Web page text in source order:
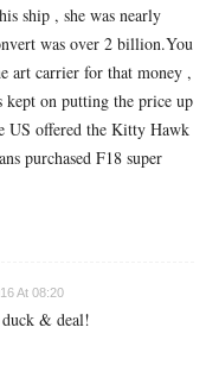
ship , she was nearly
was over 2 billion.You
art carrier for that money ,
kept on putting the price up
US offered the Kitty Hawk
purchased F18 super
At 08:20
& deal!